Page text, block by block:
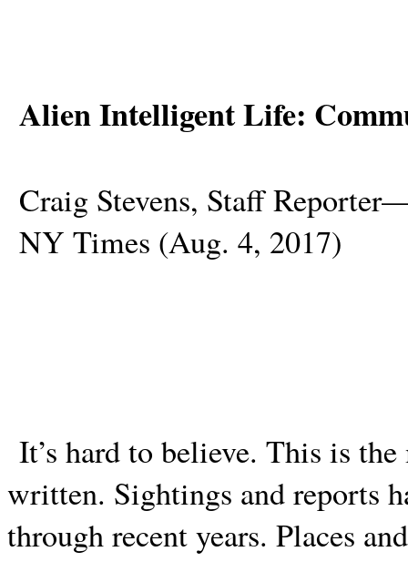
Alien Intelligent Life:
Craig Stevens, Staff
NY Times (Aug. 4, 2017)
It’s hard to believe. This is
written. Sightings and reports
through recent years. Places